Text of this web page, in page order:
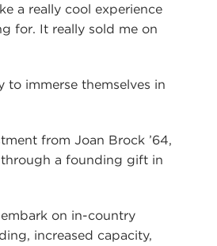
a really cool experience
for. It really sold me on
immerse themselves in
from Joan Brock ’64,
a founding gift in
on in-country
increased capacity,